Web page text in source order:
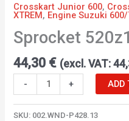
Crosskart Junior 600,
XTREM, Engine Suzuki
Sprocket
44,30 € (excl. VAT:
- + ADD
SKU: 002.WND-P428.13